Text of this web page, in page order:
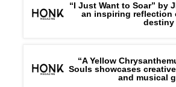
“I Just Want to Soar” by
an inspiring reflection
destiny
“A Yellow
Souls showcases
and musical